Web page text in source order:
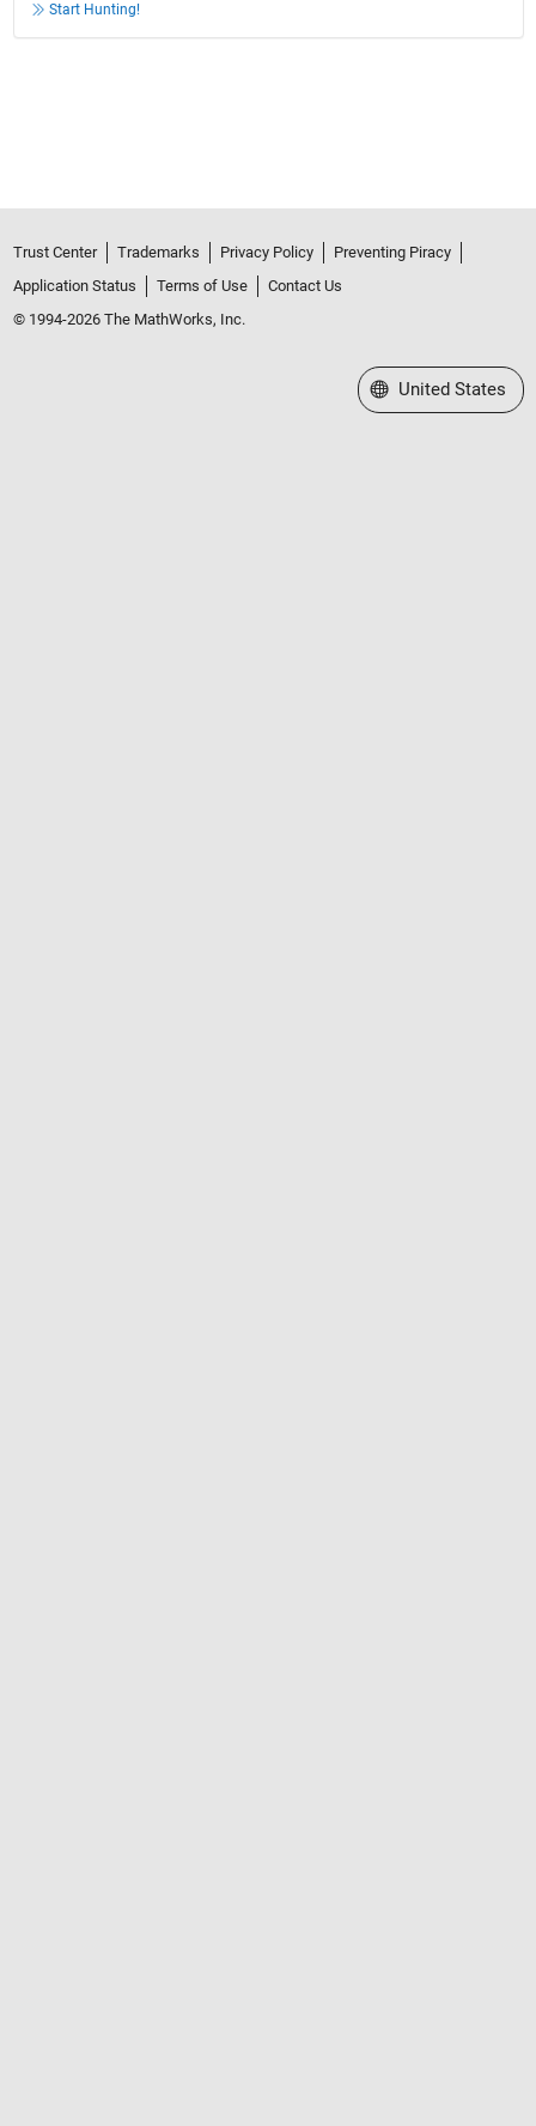
Start Hunting!
Trust Center Trademarks Privacy Policy
Preventing Piracy
Application Status
Terms of Use
Contact Us
© 1994-2026 The MathWorks, Inc.
Select a Web Site
United States